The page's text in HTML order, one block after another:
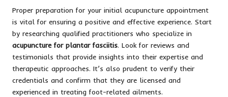
Proper preparation for your initial acupuncture appointment
is vital for ensuring a positive and effective experience. Start
by researching qualified practitioners who specialize in
acupuncture for plantar fasciitis. Look for reviews and
testimonials that provide insights into their expertise and
therapeutic approaches. It’s also prudent to verify their
credentials and confirm that they are licensed and
experienced in treating foot-related ailments.